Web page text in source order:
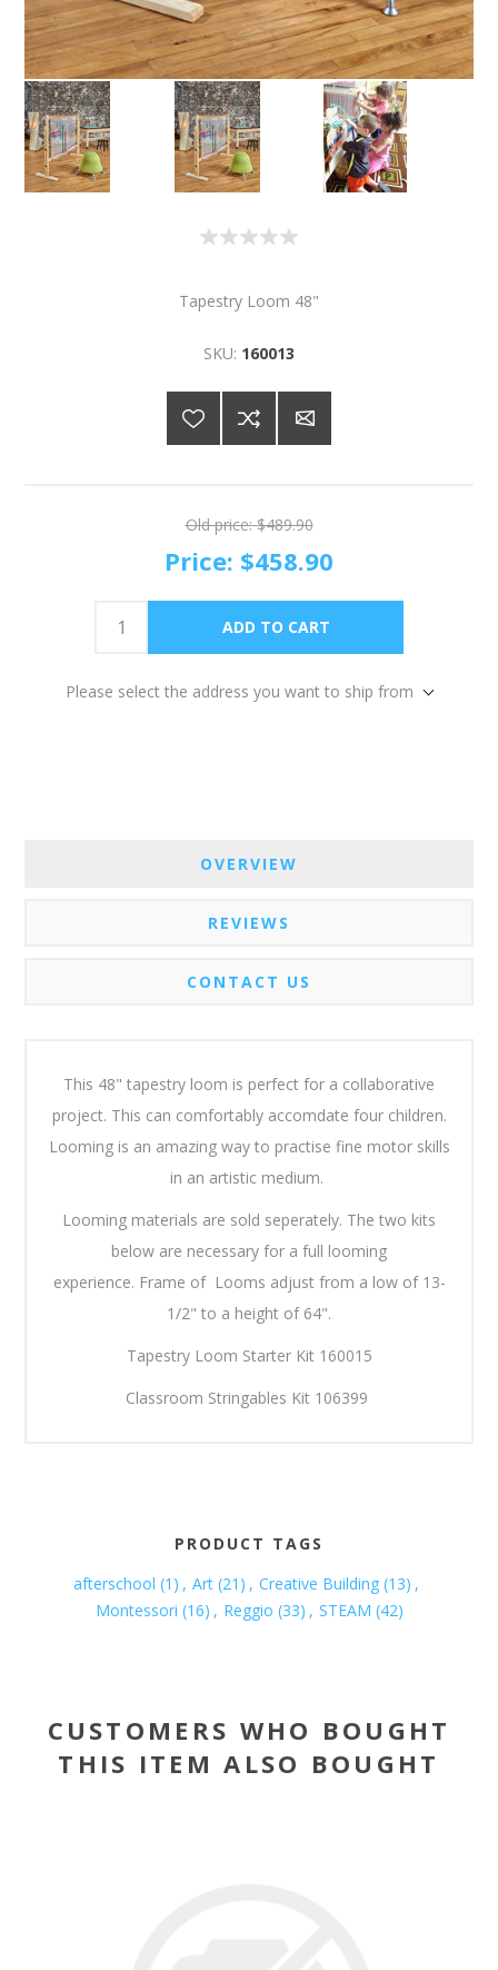
Tapestry Loom 48"
SKU: 160013
Old price: $489.90
Price: $458.90
Please select the address you want to ship from
OVERVIEW
REVIEWS
CONTACT US
This 48" tapestry loom is perfect for a collaborative
project. This can comfortably accomdate four children.
Looming is an amazing way to practise fine motor skills
in an artistic medium.
Looming materials are sold seperately. The two kits
below are necessary for a full looming
experience. Frame of Looms adjust from a low of 13-
1/2" to a height of 64".
Tapestry Loom Starter Kit 160015
Classroom Stringables Kit 106399
PRODUCT TAGS
afterschool (1) , Art (21) , Creative Building (13) ,
Montessori (16) , Reggio (33) , STEAM (42)
CUSTOMERS WHO BOUGHT
THIS ITEM ALSO BOUGHT